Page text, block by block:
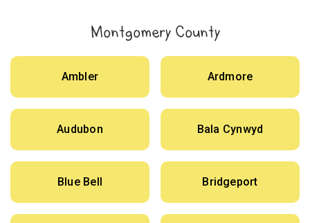
Montgomery County
Ambler Ardmore
Audubon Bala Cynwyd
Blue Bell Bridgeport